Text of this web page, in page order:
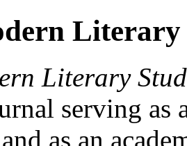
Literary
Literary
serving as
as an